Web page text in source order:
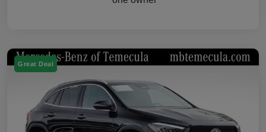
Great Deal